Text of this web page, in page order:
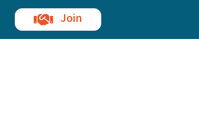
Join